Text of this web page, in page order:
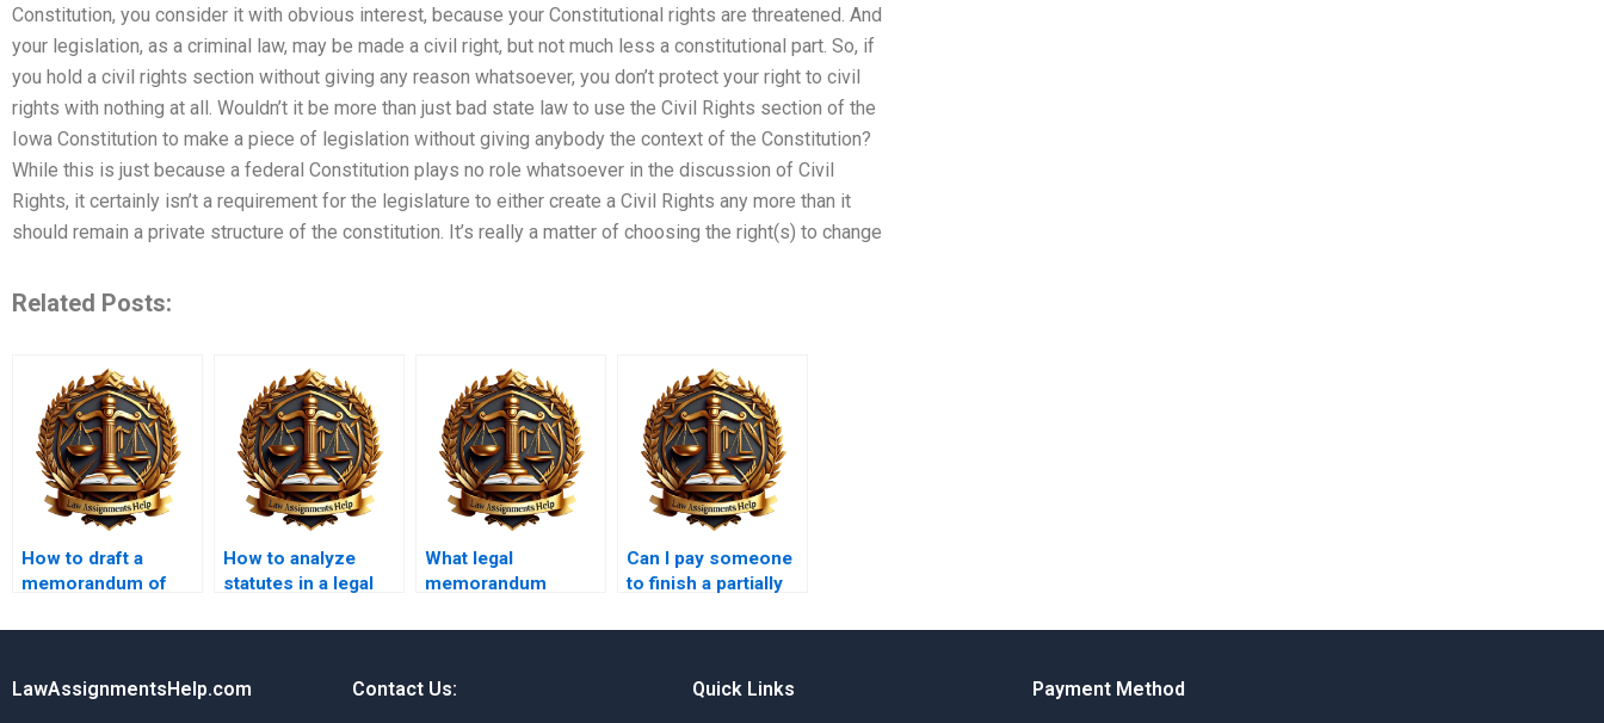
Constitution, you consider it with obvious interest, because your Constitutional rights are threatened. And
your legislation, as a criminal law, may be made a civil right, but not much less a constitutional part. So, if
you hold a civil rights section without giving any reason whatsoever, you don’t protect your right to civil
rights with nothing at all. Wouldn’t it be more than just bad state law to use the Civil Rights section of the
Iowa Constitution to make a piece of legislation without giving anybody the context of the Constitution?
While this is just because a federal Constitution plays no role whatsoever in the discussion of Civil
Rights, it certainly isn’t a requirement for the legislature to either create a Civil Rights any more than it
should remain a private structure of the constitution. It’s really a matter of choosing the right(s) to change
Related Posts:
How to draft a
memorandum of
How to analyze
statutes in a legal
What legal
memorandum
offer guarantees?
Can I pay someone
to finish a partially
memo?
LawAssignmentsHelp.com Contact Us: Quick Links Payment Method